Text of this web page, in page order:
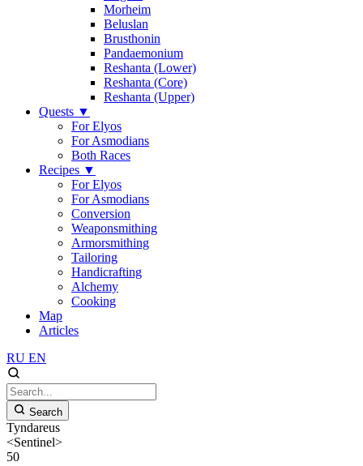
Morheim
Beluslan
Brusthonin
Pandaemonium
Reshanta (Lower)
Reshanta (Core)
Reshanta (Upper)
Quests ▼
For Elyos
For Asmodians
Both Races
Recipes ▼
For Elyos
For Asmodians
Conversion
Weaponsmithing
Armorsmithing
Tailoring
Handicrafting
Alchemy
Cooking
Map
Articles
RU EN
Search
Tyndareus
<Sentinel>
50